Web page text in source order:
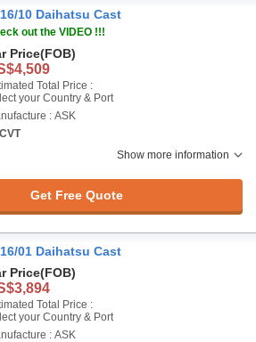
10 Daihatsu Cast
out the VIDEO !!!
Price(FOB)
Total Price :
your Country & Port
: ASK
Show more information
Get Free Quote
01 Daihatsu Cast
Price(FOB)
Total Price :
your Country & Port
: ASK